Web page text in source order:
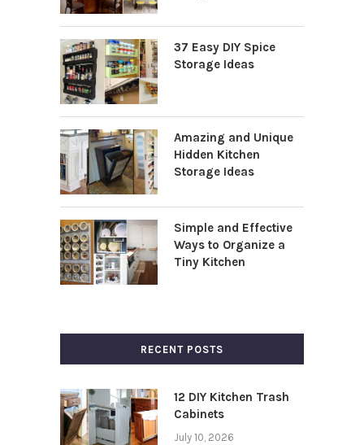
37 Easy DIY Spice
Storage Ideas
Amazing and Unique
Hidden Kitchen
Storage Ideas
Simple and Effective
Ways to Organize a
Tiny Kitchen
RECENT POSTS
12 DIY Kitchen Trash
Cabinets
July 10, 2026